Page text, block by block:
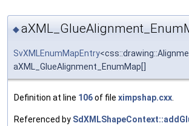
◆
SvXMLEnumMapEntry
aXML_GlueAlignment_EnumMap[]
Definition at line 106of file ximpshap.cxx
Referenced by